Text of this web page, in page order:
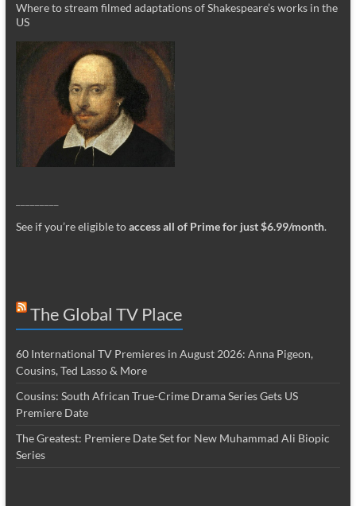
Where to stream filmed adaptations of Shakespeare’s works in the
US
See if you’re eligible toaccess all of Prime for just $6.99/month.
The Global TV Place
60 International TV Premieres in August 2026: Anna Pigeon,
Cousins, Ted Lasso & More
Cousins: South African True-Crime Drama Series Gets US
Premiere Date
The Greatest: Premiere Date Set for New Muhammad Ali Biopic
Series